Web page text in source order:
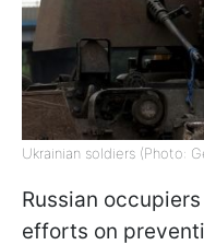
Ukrainian soldiers (Photo:
Russian
efforts on